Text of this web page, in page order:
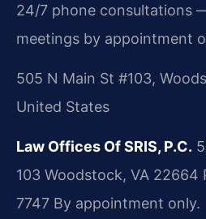
24/7 phone consultations
meetings by appointment
505 N Main St #103,
United States
Law Offices Of SRIS, P.C.
103 Woodstock, VA 22664
7747 By appointment only.